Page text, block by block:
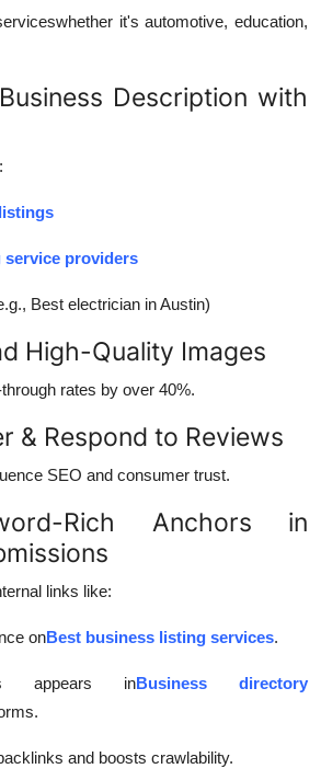
it's automotive, education,
Description with
providers
Best electrician in Austin)
High-Quality Images
rates by over 40%.
& Respond to Reviews
SEO and consumer trust.
Rich Anchors in
links like:
onBest business listing services.
appears inBusiness directory
and boosts crawlability.